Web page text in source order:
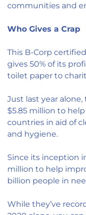
communities and
Who Gives a Crap
This B-Corp
gives 50% of its
toilet paper to
Just last year
$5.85 million to
countries in aid of
and hygiene.
Since its inception
million to help
billion people in
While they’ve